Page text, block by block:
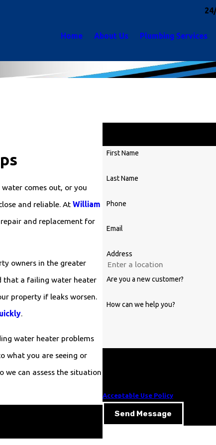
Home About Us Plumbing Services
comes out, or you
and reliable. At William
and replacement for
owners in the greater
that a failing water heater
property if leaks worsen.
.
water heater problems
what you are seeing or
can assess the situation
First Name
Last Name
Phone
Email
Address
Are you a new customer?
How can we help you?
Acceptable Use Policy
Send Message